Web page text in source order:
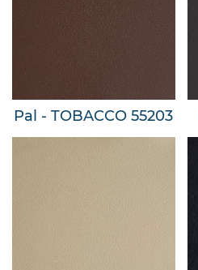
Pal - TOBACCO 55203